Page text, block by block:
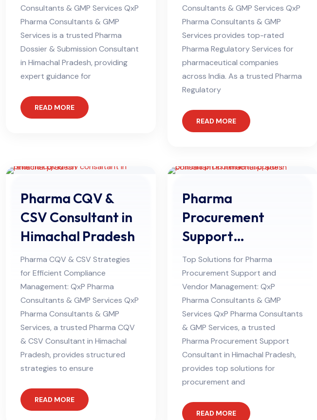
Consultants & GMP Services QxP
Pharma Consultants & GMP
Services is a trusted Pharma
Dossier & Submission Consultant
in Himachal Pradesh, providing
expert guidance for
READ MORE
Consultants & GMP Services QxP
Pharma Consultants & GMP
Services provides top-rated
Pharma Regulatory Services for
pharmaceutical companies
across India. As a trusted Pharma
Regulatory
READ MORE
Pharma CQV &
CSV Consultant in
Himachal Pradesh
Pharma CQV & CSV Strategies
for Efficient Compliance
Management: QxP Pharma
Consultants & GMP Services QxP
Pharma Consultants & GMP
Services, a trusted Pharma CQV
& CSV Consultant in Himachal
Pradesh, provides structured
strategies to ensure
READ MORE
Pharma
Procurement
Support
Consultant in
Himachal Pradesh
Top Solutions for Pharma
Procurement Support and
Vendor Management: QxP
Pharma Consultants & GMP
Services QxP Pharma Consultants
& GMP Services, a trusted
Pharma Procurement Support
Consultant in Himachal Pradesh,
provides top solutions for
procurement and
READ MORE